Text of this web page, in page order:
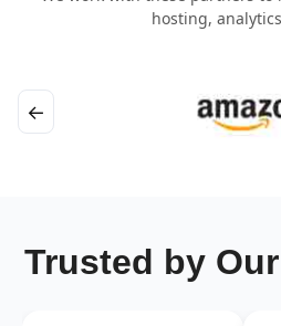
hosting,
←
Trusted by